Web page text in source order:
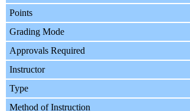
Points
Grading Mode
Approvals Required
Instructor
Type
Method of Instruction